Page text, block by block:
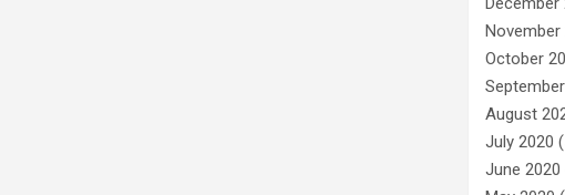
November
October
August
July 2020
June 2020